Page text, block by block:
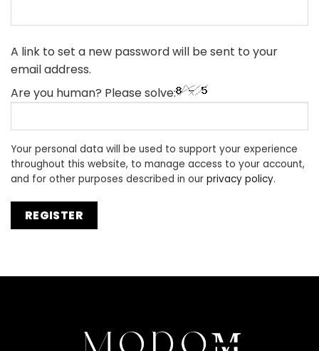
A link to set a new password will be sent to your
email address.
Are you human? Please solve:
Your personal data will be used to support your experience
throughout this website, to manage access to your account,
and for other purposes described in our privacy policy.
REGISTER